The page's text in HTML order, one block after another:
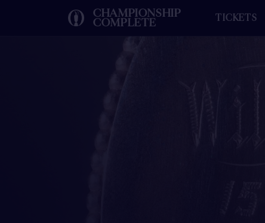
CHAMPIONSHIP
COMPLETE TICKETS